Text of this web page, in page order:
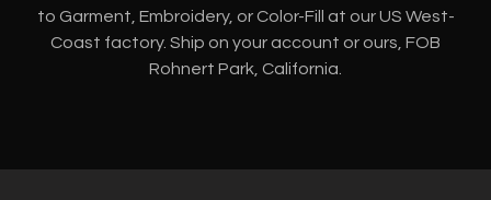
to Garment, Embroidery, or Color-Fill at our US West-
Coast factory. Ship on your account or ours, FOB
Rohnert Park, California.